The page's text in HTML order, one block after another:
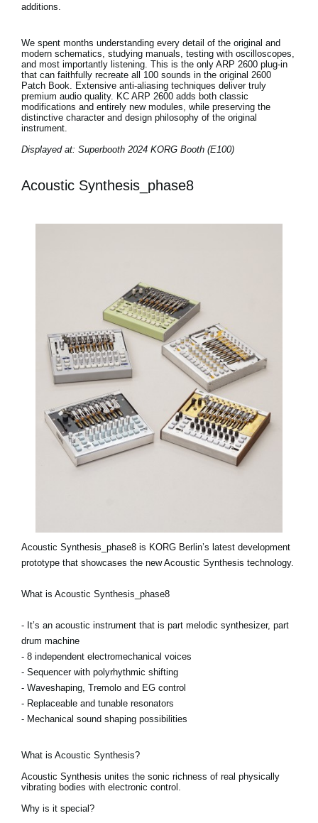
additions.
We spent months understanding every detail of the original and
modern schematics, studying manuals, testing with oscilloscopes,
and most importantly listening. This is the only ARP 2600 plug-in
that can faithfully recreate all 100 sounds in the original 2600
Patch Book. Extensive anti-aliasing techniques deliver truly
premium audio quality. KC ARP 2600 adds both classic
modifications and entirely new modules, while preserving the
distinctive character and design philosophy of the original
instrument.
Displayed at: Superbooth 2024 KORG Booth (E100)
Acoustic Synthesis_phase8
Acoustic Synthesis_phase8 is KORG Berlin’s latest development
prototype that showcases the new Acoustic Synthesis technology.
What is Acoustic Synthesis_phase8
- It’s an acoustic instrument that is part melodic synthesizer, part
drum machine
- 8 independent electromechanical voices
- Sequencer with polyrhythmic shifting
- Waveshaping, Tremolo and EG control
- Replaceable and tunable resonators
- Mechanical sound shaping possibilities
What is Acoustic Synthesis?
Acoustic Synthesis unites the sonic richness of real physically
vibrating bodies with electronic control.
Why is it special?